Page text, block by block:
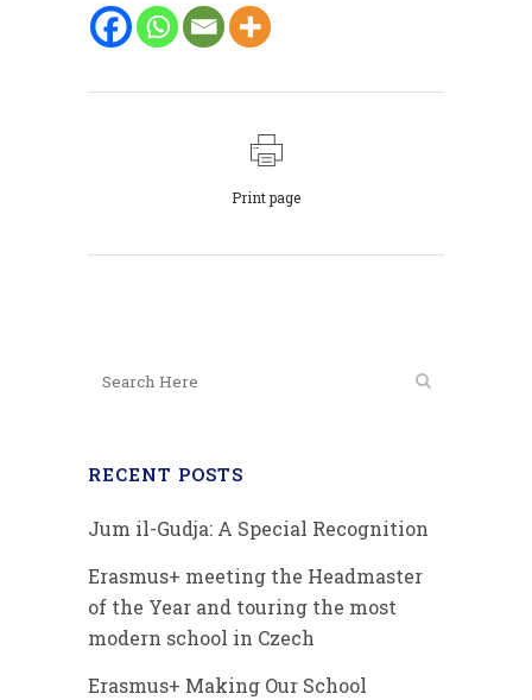
Print page
RECENT POSTS
Jum il-Gudja: A Special Recognition
Erasmus+ meeting the Headmaster
of the Year and touring the most
modern school in Czech
Erasmus+ Making Our School